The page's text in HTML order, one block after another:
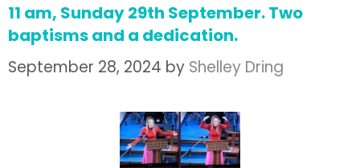
11 am, Sunday 29th September. Two
baptisms and a dedication.
September 28, 2024 by Shelley Dring